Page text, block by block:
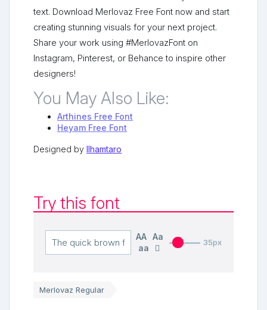
text. Download Merlovaz Free Font now and start
creating stunning visuals for your next project.
Share your work using #MerlovazFont on
Instagram, Pinterest, or Behance to inspire other
designers!
You May Also Like:
Arthines Free Font
Heyam Free Font
Designed by Ilhamtaro
Try this font
AA Aa
aa
35px
Merlovaz Regular